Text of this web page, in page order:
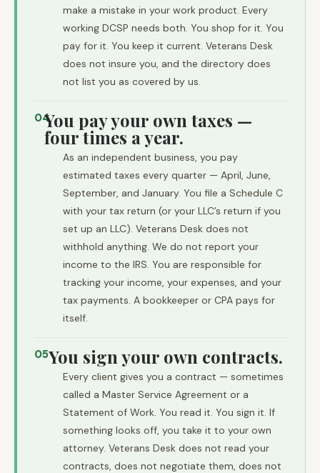
make a mistake in your work product. Every
working DCSP needs both. You shop for it. You
pay for it. You keep it current. Veterans Desk
does not insure you, and the directory does
not list you as covered by us.
04You pay your own taxes —
four times a year.
As an independent business, you pay
estimated taxes every quarter — April, June,
September, and January. You file a Schedule C
with your tax return (or your LLC’s return if you
set up an LLC). Veterans Desk does not
withhold anything. We do not report your
income to the IRS. You are responsible for
tracking your income, your expenses, and your
tax payments. A bookkeeper or CPA pays for
itself.
05You sign your own contracts.
Every client gives you a contract — sometimes
called a Master Service Agreement or a
Statement of Work. You read it. You sign it. If
something looks off, you take it to your own
attorney. Veterans Desk does not read your
contracts, does not negotiate them, does not